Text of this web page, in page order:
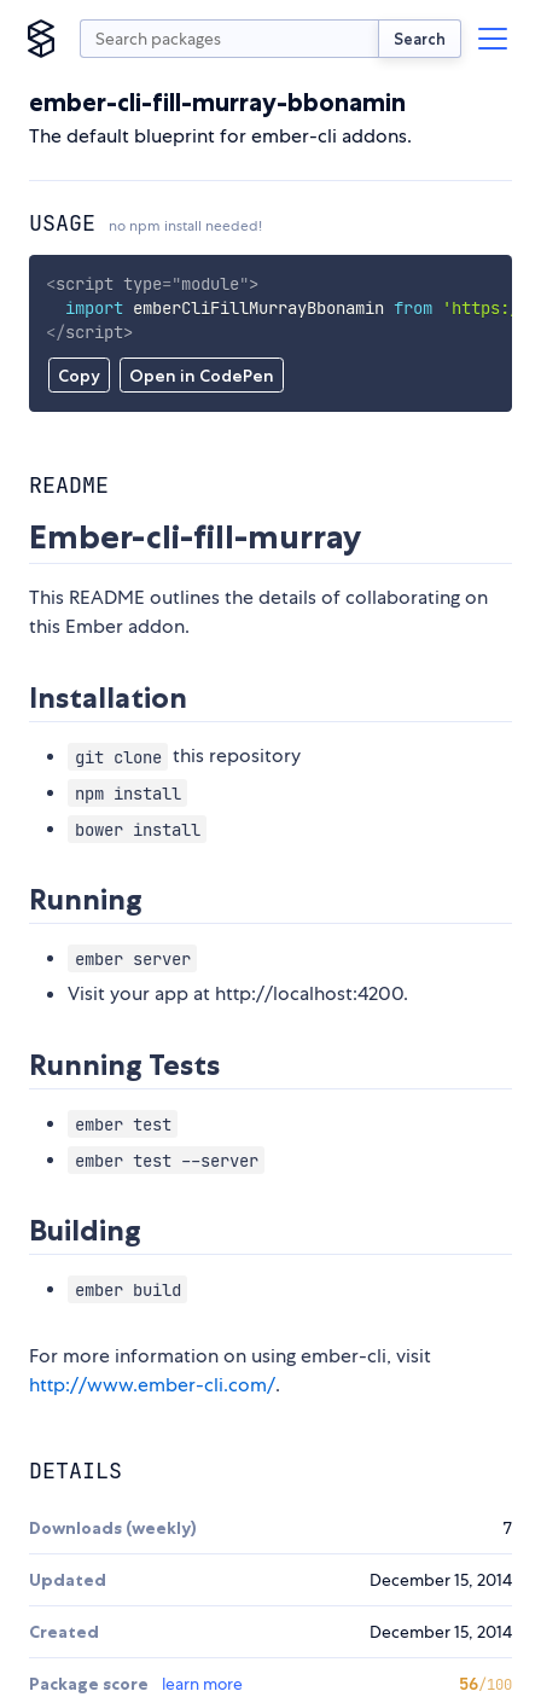
Search
ember-cli-fill-murray-bbonamin
The default blueprint for ember-cli addons.
USAGE no npm install needed!
Copy Open in CodePen
<script type="module">
import emberCliFillMurrayBbonamin from
'https://
</script>
README
Ember-cli-fill-murray
This README outlines the details of collaborating on
this Ember addon.
Installation
git clone this repository
npm install
bower install
Running
ember server
Visit your app at http://localhost:4200.
Running Tests
ember test
ember test --server
Building
ember build
For more information on using ember-cli, visit
http://www.ember-cli.com/.
DETAILS
Downloads (weekly) 7
Updated December 15, 2014
Created December 15, 2014
Package score learn more 56/100